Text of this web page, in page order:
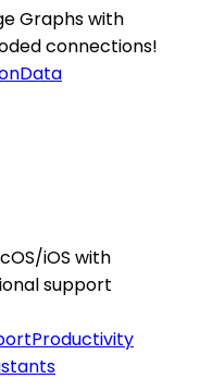
Graphs with
connections!
Data
iOS with
support
Productivity